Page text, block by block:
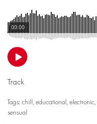
00:00
Track
Tags: chill, educational, electronic,
sensual